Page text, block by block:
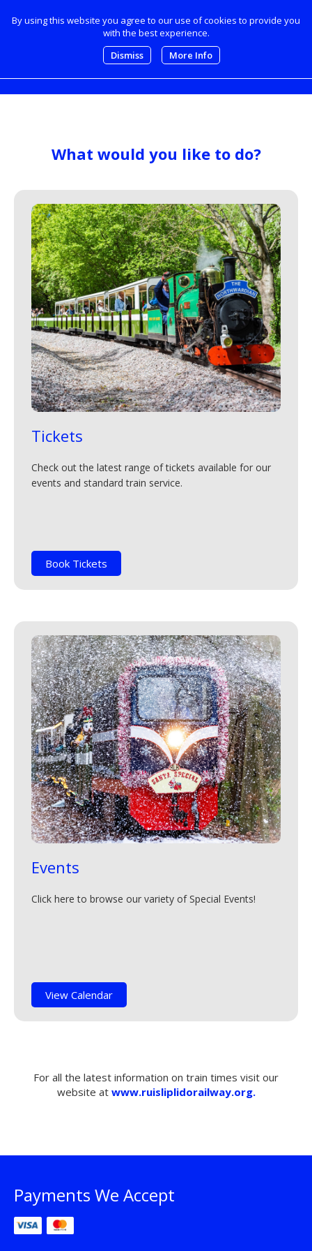
By using this website you agree to our use of cookies to provide you
with the best experience.
Dismiss
More Info
What would you like to do?
Tickets
Check out the latest range of tickets available for our
events and standard train service.
Book Tickets
Events
Click here to browse our variety of Special Events!
View Calendar
For all the latest information on train times visit our
website at www.ruisliplidorailway.org.
Payments We Accept